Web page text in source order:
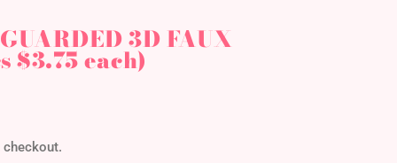
3D FAUX
$3.75 each)